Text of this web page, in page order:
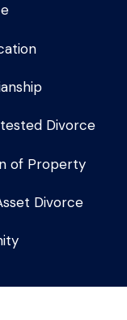
Divorce
of Property
Divorce